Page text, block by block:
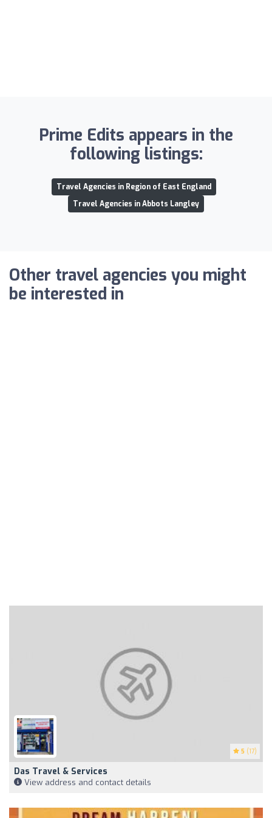
Prime Edits appears in the
following listings:
Travel Agencies in Region of East England
Travel Agencies in Abbots Langley
Other travel agencies you might
be interested in
5 (17)
Das Travel & Services
View address and contact details